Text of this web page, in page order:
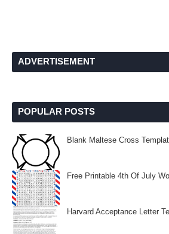
ADVERTISEMENT
POPULAR POSTS
Blank Maltese Cross
Free Printable 4th Of July
Harvard Acceptance Letter